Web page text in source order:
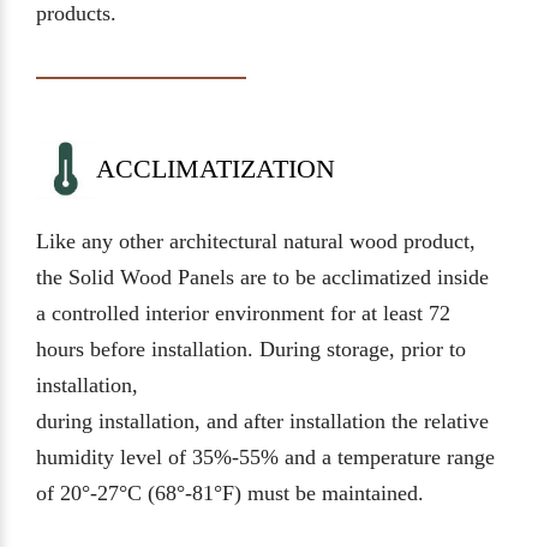
products.
ACCLIMATIZATION
Like any other architectural natural wood product,
the Solid Wood Panels are to be acclimatized inside
a controlled interior environment for at least 72
hours before installation. During storage, prior to
installation,
during installation, and after installation the relative
humidity level of 35%-55% and a temperature range
of 20°-27°C (68°-81°F) must be maintained.